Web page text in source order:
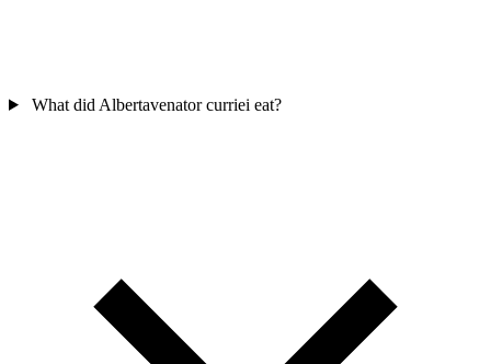
What did Albertavenator curriei eat?